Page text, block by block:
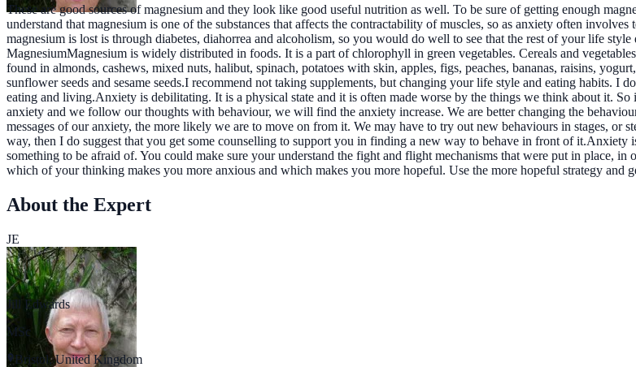
These are good sources of magnesium and they look like good useful nutrition as well. To be sure of getting enough
understand that magnesium is one of the substances that affects the contractability of muscles, so as anxiety often
magnesium is lost is through diabetes, diahorrea and alcoholism, so you would do well to see that the rest of your life
MagnesiumMagnesium is widely distributed in foods. It is a part of chlorophyll in green vegetables. Cereals and
found in almonds, cashews, mixed nuts, halibut, spinach, potatoes with skin, apples, figs, peaches, bananas, raisins,
sunflower seeds and sesame seeds.I recommend not taking supplements, but changing your life style and eating habits.
eating and living.Anxiety is debilitating. It is a physical state and it is often made worse by the things we think about it.
anxiety and we follow our thoughts with behaviour, we will find the anxiety increase. We are better changing the
messages of our anxiety, the more likely we are to move on from it. We may have to try out new behaviours in stages,
way, then I do suggest that you get some counselling to support you in finding a new way to behave in front of it.Anxiety
something to be afraid of. You could make sure your understand the fight and flight mechanisms that were put in place,
which of your thinking makes you more anxious and which makes you more hopeful. Use the more hopeful strategy and
About the Expert
JE
Jill Edwards
MSc
Bristol, United Kingdom